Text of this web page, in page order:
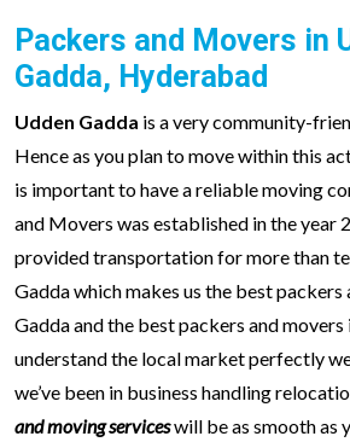
Packers and Movers in
Gadda, Hyderabad
Udden Gadda is a very community-
Hence as you plan to move within this
is important to have a reliable moving
and Movers was established in the year
provided transportation for more than
Gadda which makes us the best packers
Gadda and the best packers and
understand the local market perfectly
we’ve been in business handling
and moving serviceswill be as smooth as